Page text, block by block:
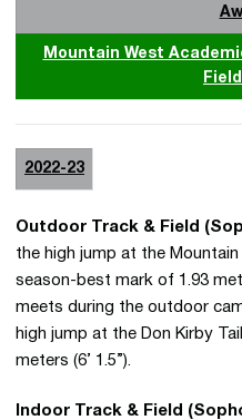
Mountain West
2022-23
Outdoor Track & Field
the high jump at the
season-best mark of 1.93
meets during the outdoor
high jump at the Don Kirby
meters (6’ 1.5”).
Indoor Track & Field